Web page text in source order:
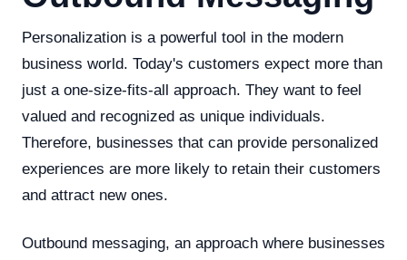
Personalization is a powerful tool in the modern
business world. Today's customers expect more than
just a one-size-fits-all approach. They want to feel
valued and recognized as unique individuals.
Therefore, businesses that can provide personalized
experiences are more likely to retain their customers
and attract new ones.
Outbound messaging, an approach where businesses